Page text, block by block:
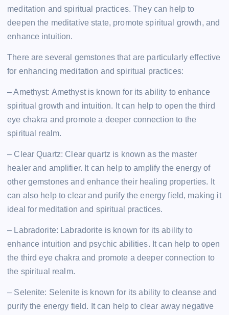
meditation and spiritual practices. They can help to
deepen the meditative state, promote spiritual growth, and
enhance intuition.
There are several gemstones that are particularly effective
for enhancing meditation and spiritual practices:
– Amethyst: Amethyst is known for its ability to enhance
spiritual growth and intuition. It can help to open the third
eye chakra and promote a deeper connection to the
spiritual realm.
– Clear Quartz: Clear quartz is known as the master
healer and amplifier. It can help to amplify the energy of
other gemstones and enhance their healing properties. It
can also help to clear and purify the energy field, making it
ideal for meditation and spiritual practices.
– Labradorite: Labradorite is known for its ability to
enhance intuition and psychic abilities. It can help to open
the third eye chakra and promote a deeper connection to
the spiritual realm.
– Selenite: Selenite is known for its ability to cleanse and
purify the energy field. It can help to clear away negative